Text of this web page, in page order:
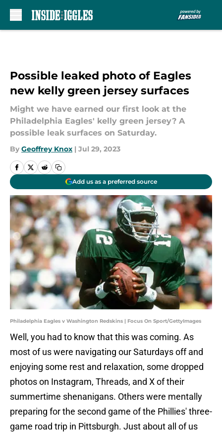
Possible leaked photo of Eagles
new kelly green jersey surfaces
Might we have earned our first look at the
Philadelphia Eagles' kelly green jersey? A
possible leak surfaces on Saturday.
By Geoffrey Knox | Jul 29, 2023
Add us as a preferred source
Philadelphia Eagles v Washington Redskins | Focus On Sport/GettyImages
Well, you had to know that this was coming. As
most of us were navigating our Saturdays off and
enjoying some rest and relaxation, some dropped
photos on Instagram, Threads, and X of their
summertime shenanigans. Others were mentally
preparing for the second game of the Phillies' three-
game road trip in Pittsburgh. Just about all of us